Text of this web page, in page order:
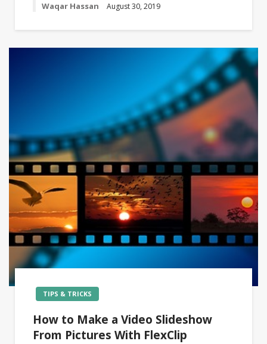
Waqar Hassan August 30, 2019
TIPS & TRICKS
How to Make a Video Slideshow
From Pictures With FlexClip